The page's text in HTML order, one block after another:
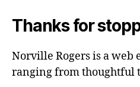
Thanks for
Norville Rogers is a
ranging from thoughtful